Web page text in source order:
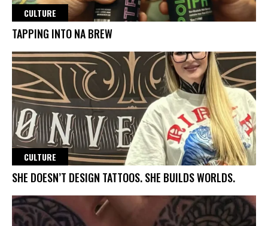
CULTURE
TAPPING INTO NA BREW
CULTURE
SHE DOESN’T DESIGN TATTOOS. SHE BUILDS WORLDS.